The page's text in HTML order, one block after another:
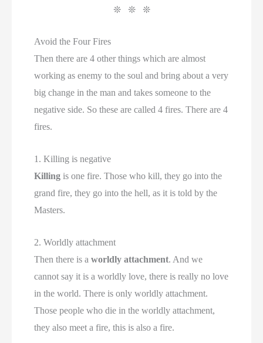
❊ ❊ ❊
Avoid the Four Fires
Then there are 4 other things which are almost
working as enemy to the soul and bring about a very
big change in the man and takes someone to the
negative side. So these are called 4 fires. There are 4
fires.
1. Killing is negative
Killing is one fire. Those who kill, they go into the
grand fire, they go into the hell, as it is told by the
Masters.
2. Worldly attachment
Then there is aworldly attachment. And we
cannot say it is a worldly love, there is really no love
in the world. There is only worldly attachment.
Those people who die in the worldly attachment,
they also meet a fire, this is also a fire.